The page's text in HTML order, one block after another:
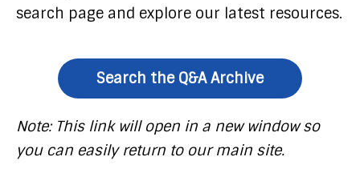
search page and explore our latest resources.
Search the Q&A Archive
Note: This link will open in a new window so
you can easily return to our main site.